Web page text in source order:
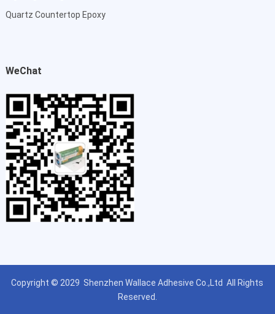
Quartz Countertop Epoxy
WeChat
Copyright © 2029 Shenzhen Wallace Adhesive Co.,Ltd All Rights
Reserved.